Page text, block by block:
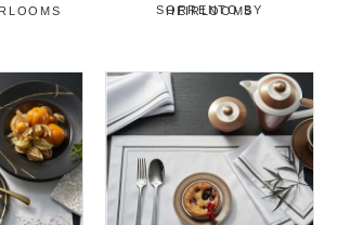
SORRENTO BY HEIRLOOMS